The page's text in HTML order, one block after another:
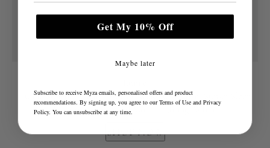
Lumie Sunrise Alarm - Sunrise Wake-up Alarm, Sunset Sleep
Feature, Sounds and Mood Lighting, White
SHOP NOW
Get My 10% Off
Maybe later
Subscribe to receive Myza emails, personalised offers and product
recommendations. By signing up, you agree to ourTerms of Use and Privacy
Policy. You can unsubscribe at any time.